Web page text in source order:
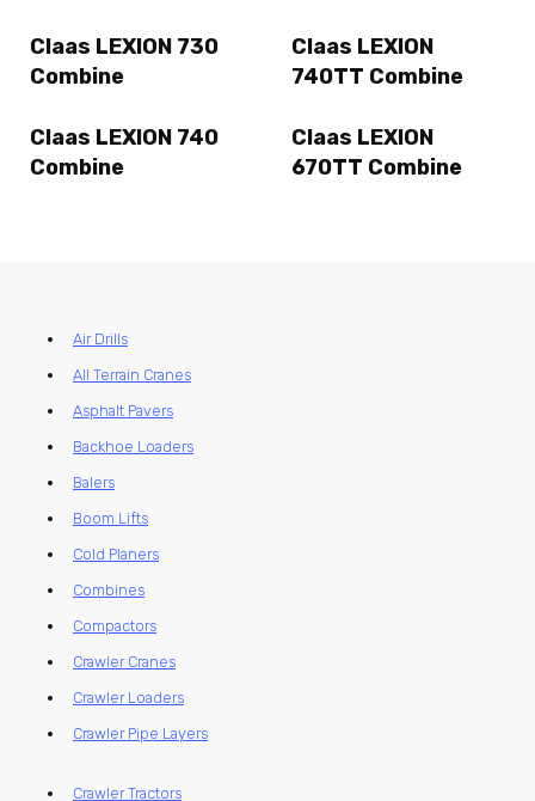
Claas LEXION 730
Combine
Claas LEXION
740TT Combine
Claas LEXION 740
Combine
Claas LEXION
670TT Combine
Air Drills
All Terrain Cranes
Asphalt Pavers
Backhoe Loaders
Balers
Boom Lifts
Cold Planers
Combines
Compactors
Crawler Cranes
Crawler Loaders
Crawler Pipe Layers
Crawler Tractors